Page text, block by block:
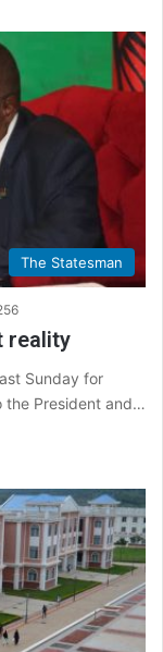
The Statesman
reality
Sunday for
the President and…